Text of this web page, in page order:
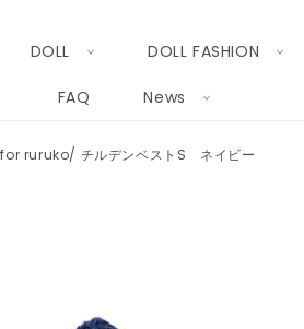
DOLL DOLL FASHION
FAQ News
ruruko/ チルデンベストS ネイビー